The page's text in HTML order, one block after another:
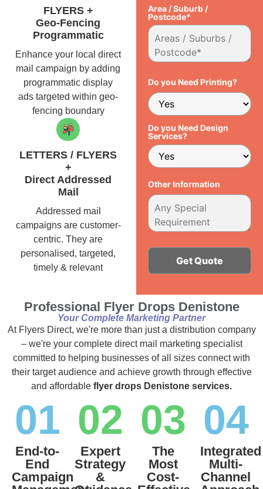
FLYERS +
Geo-Fencing
Programmatic
Enhance your local direct
mail campaign by adding
programmatic display
ads targeted within geo-
fencing boundary
LETTERS / FLYERS
+
Direct Addressed
Mail
Addressed mail
campaigns are customer-
centric. They are
personalised, targeted,
timely & relevant
Area / Suburb /
Postcode*
Do you Need Printing?
Do you Need Design
Services?
Other Information
Professional Flyer Drops Denistone
Your Complete Marketing Partner
At Flyers Direct, we're more than just a distribution company
– we're your complete direct mail marketing specialist
committed to helping businesses of all sizes connect with
their target audience and achieve growth through effective
and affordable flyer drops Denistone services.
01
End-to-
End
Campaign
02
Expert
Strategy
&
03
The
Most
Cost-
04
Integrated
Multi-
Channel